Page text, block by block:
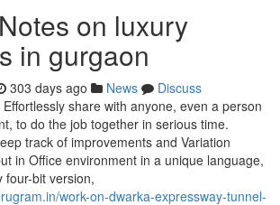
on luxury
in gurgaon
303 days ago News
Discuss
share with anyone, even a person
to do the job together in serious time.
track of improvements and Variation
in Office environment​​​​​​​ in a unique language,
four-bit version,
work-on-dwarka-expressway-tunnel-